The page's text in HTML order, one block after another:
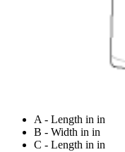
A - Length in in
B - Width in in
C - Length in in